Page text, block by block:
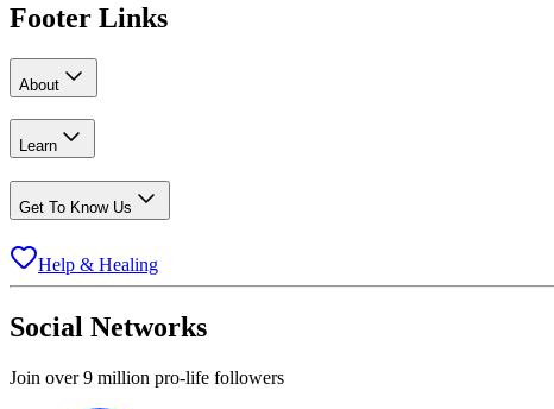
Footer Links
About
Learn
Get To Know Us
Help & Healing
Social Networks
Join over 9 million pro-life followers